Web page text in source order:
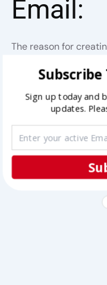
Email:
The reason for
Step 1: Click on
Sign up today and
updates.